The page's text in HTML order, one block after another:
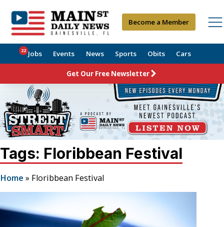
Become a Member
Jobs
22 Events News Sports Obits Cars
Get Our Free Newsletter
Tags: Floribbean Festival
Home » Floribbean Festival